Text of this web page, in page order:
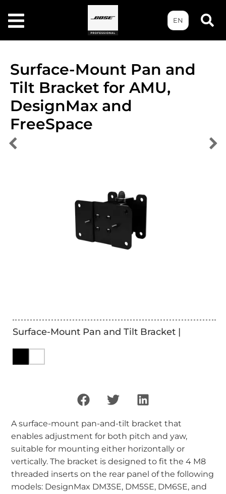
EN
Surface-Mount Pan and
Tilt Bracket for AMU,
DesignMax and
FreeSpace
Surface-Mount Pan and Tilt Bracket |
A surface-mount pan-and-tilt bracket that
enables adjustment for both pitch and yaw,
suitable for mounting either horizontally or
vertically. The bracket is designed to fit the 4 M8
threaded inserts on the rear panel of the following
models: DesignMax DM3SE, DM5SE, DM6SE, and